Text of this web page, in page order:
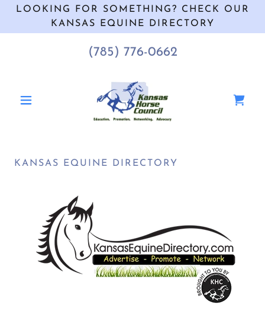
LOOKING FOR SOMETHING? CHECK OUR
KANSAS EQUINE DIRECTORY
(785) 776-0662
KANSAS EQUINE DIRECTORY